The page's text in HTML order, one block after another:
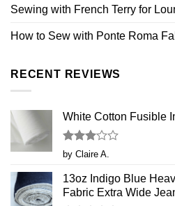
Sewing with French Terry for
How to Sew with Ponte Roma
RECENT REVIEWS
White Cotton Fusible
Rated
3out
of 5
by Claire A.
13oz Indigo Blue
Fabric Extra Wide